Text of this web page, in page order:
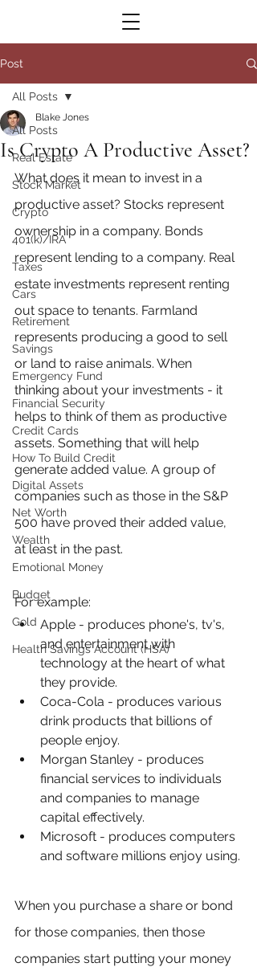
Post
All Posts
Real Estate
Stock Market
Crypto
401(k)/IRA
Taxes
Cars
Retirement
Savings
Emergency Fund
Financial Security
Credit Cards
How To Build Credit
Digital Assets
Net Worth
Wealth
Emotional Money
Budget
Gold
Health Savings Account (HSA)
All Posts
Is Crypto A Productive Asset?
Blake Jones
What does it mean to invest in a
productive asset? Stocks represent
ownership in a company. Bonds
represent lending to a company. Real
estate investments represent renting
out space to tenants. Farmland
represents producing a good to sell
or land to raise animals. When
thinking about your investments - it
helps to think of them as productive
assets. Something that will help
generate added value. A group of
companies such as those in the S&P
500 have proved their added value,
at least in the past.
For example:
Apple - produces phone's, tv's,
and entertainment with
technology at the heart of what
they provide.
Coca-Cola - produces various
drink products that billions of
people enjoy.
Morgan Stanley - produces
financial services to individuals
and companies to manage
capital effectively.
Microsoft - produces computers
and software millions enjoy using.
When you purchase a share or bond
for those companies, then those
companies start putting your money